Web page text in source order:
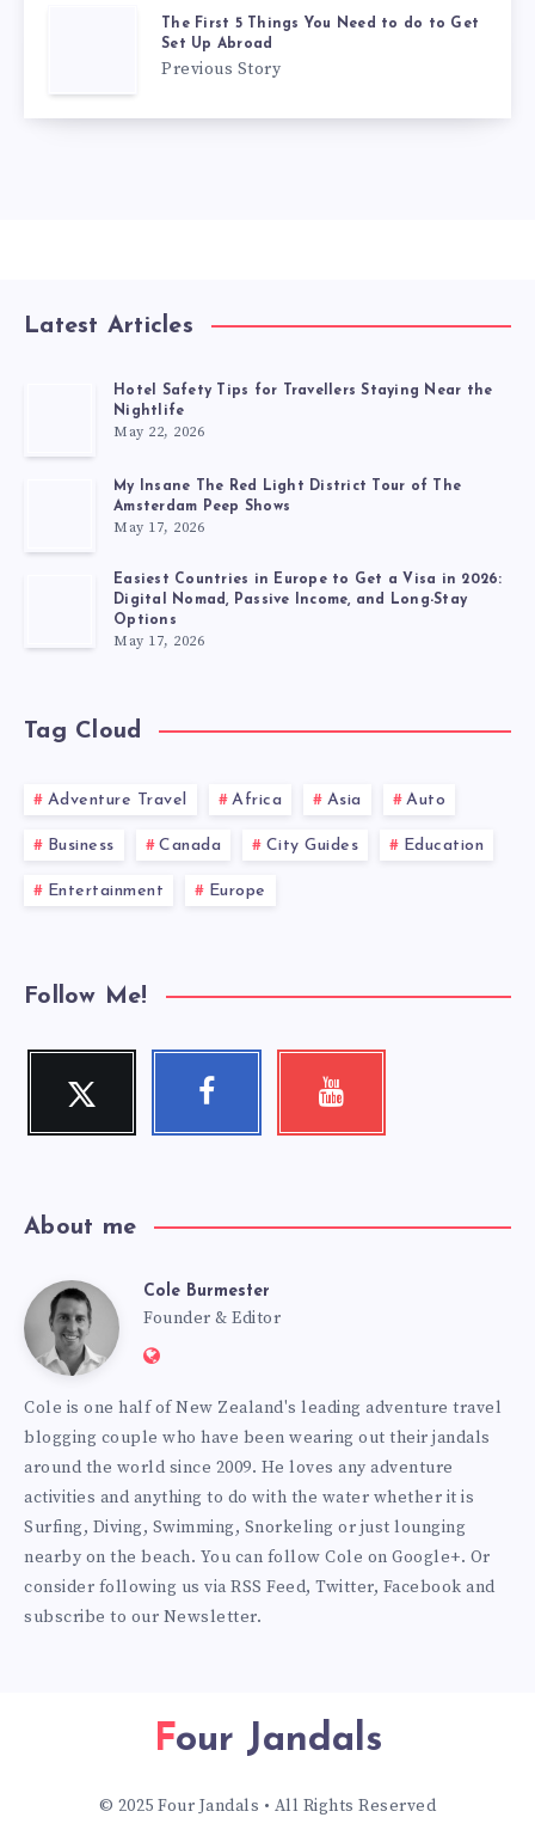
The First 5 Things You Need to do to Get
Set Up Abroad
Previous Story
Latest Articles
Hotel Safety Tips for Travellers Staying Near the
Nightlife
May 22, 2026
My Insane The Red Light District Tour of The
Amsterdam Peep Shows
May 17, 2026
Easiest Countries in Europe to Get a Visa in 2026:
Digital Nomad, Passive Income, and Long-Stay
Options
May 17, 2026
Tag Cloud
Adventure Travel Africa Asia Auto
Business Canada City Guides Education
Entertainment Europe
Follow Me!
Twitter
Follow
Facebook Youtube
About me
Cole
Burmester
Cole Burmester
Founder & Editor
Website:
Cole is one half of New Zealand's leading adventure travel
blogging couple who have been wearing out their jandals
around the world since 2009. He loves any adventure
activities and anything to do with the water whether it is
Surfing, Diving, Swimming, Snorkeling or just lounging
nearby on the beach. You can follow Cole on Google+. Or
consider following us via RSS Feed, Twitter, Facebook and
subscribe to our Newsletter.
Four Jandals
© 2025 Four Jandals • All Rights Reserved